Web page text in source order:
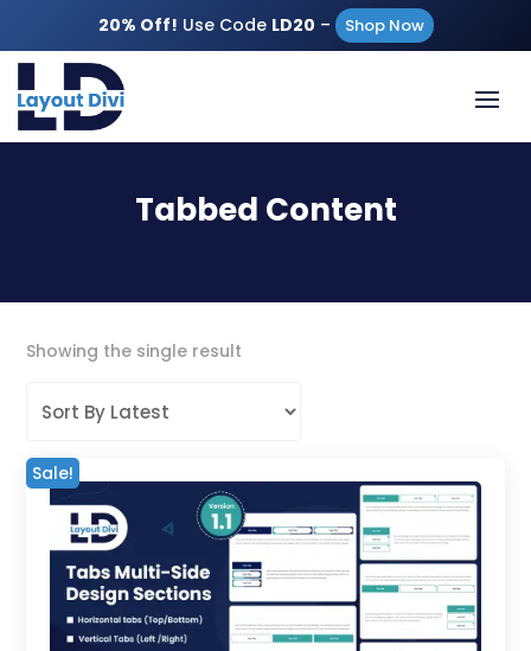
20% Off! Use Code LD20 – Shop Now
Tabbed Content
Showing the single result
Sale!